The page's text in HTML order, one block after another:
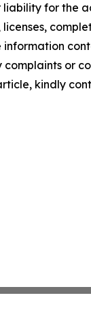
liability for the
or
kindly